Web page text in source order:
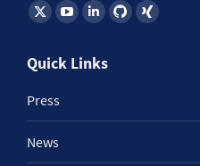
Find us on:
Quick Links
Press
News